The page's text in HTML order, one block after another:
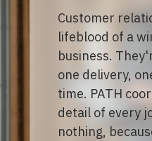
Customer
lifeblood of a
business.
one delivery,
time. PATH
detail of every
nothing,